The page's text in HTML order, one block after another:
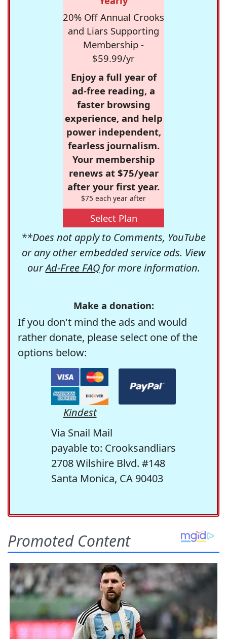
20% Off Annual Crooks
and Liars Supporting
Membership -
$59.99/yr
Enjoy a full year of
ad-free reading, a
faster browsing
experience, and help
power independent,
fearless journalism.
Your membership
renews at $75/year
after your first year.
$75 each year after
Select Plan
**Does not apply to Comments, YouTube
or any other embedded service ads. View
ourAd-Free FAQfor more information.
Make a donation:
If you don't mind the ads and would
rather donate, please select one of the
options below:
Kindest
Via Snail Mail
payable to: Crooksandliars
2708 Wilshire Blvd. #148
Santa Monica, CA 90403